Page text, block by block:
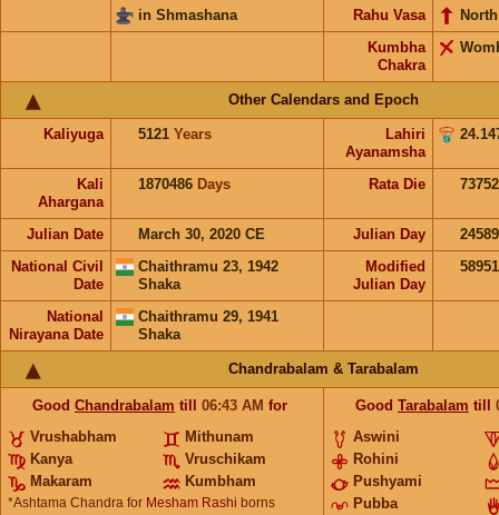
in Shmashana
Rahu Vasa
North
Kumbha
Chakra
Other Calendars and Epoch
Kaliyuga 5121 Years
Lahiri
Ayanamsha
Kali
Ahargana
1870486 Days Rata Die
Julian Date March 30, 2020 CE Julian Day
National Civil
Date
Chaithramu 23, 1942
Shaka
Modified
Julian Day
National
Nirayana Date
Chaithramu 29, 1941
Shaka
Chandrabalam & Tarabalam
Good Chandrabalam till 06:43 AM for
Vrushabham
Mithunam
Kanya
Vruschikam
Makaram
Kumbham
*Ashtama Chandra for Mesham Rashi borns
Good Tarabalam till
Aswini
Rohini
Pushyami
Pubba